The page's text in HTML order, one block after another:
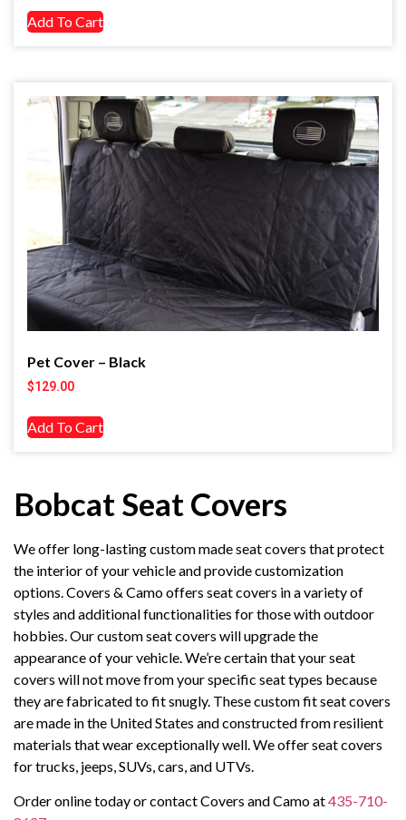
Add To Cart
Pet Cover – Black
$129.00
Add To Cart
Bobcat Seat Covers
We offer long-lasting custom made seat covers that protect
the interior of your vehicle and provide customization
options. Covers & Camo offers seat covers in a variety of
styles and additional functionalities for those with outdoor
hobbies. Our custom seat covers will upgrade the
appearance of your vehicle. We’re certain that your seat
covers will not move from your specific seat types because
they are fabricated to fit snugly. These custom fit seat covers
are made in the United States and constructed from resilient
materials that wear exceptionally well. We offer seat covers
for trucks, jeeps, SUVs, cars, and UTVs.
Order online today or contact Covers and Camo at435-710-